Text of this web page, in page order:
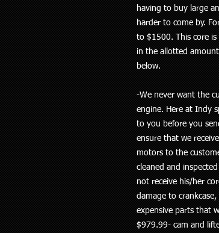
having to buy large
harder to come by.
to $1500. This core is
in the allotted
below.
-We never want the
engine. Here at Indy
to you before you
ensure that we
motors to the
cleaned and
not receive his/her
damage to
expensive parts that
$979.99- cam and